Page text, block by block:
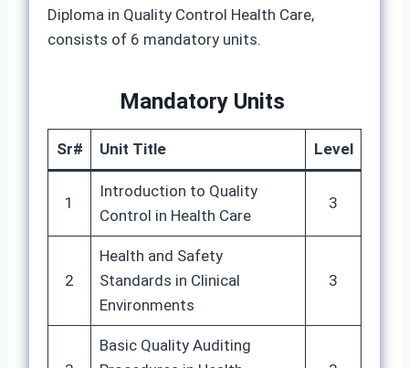
Diploma in Quality Control Health Care,
consists of 6 mandatory units.
Mandatory Units
Sr# Unit Title Level
1
Introduction to Quality
Control in Health Care
3
2
Health and Safety
Standards in Clinical
Environments
3
Basic Quality Auditing